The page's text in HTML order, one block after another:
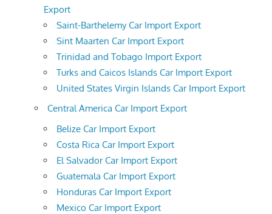
Export
Saint-Barthelemy Car Import Export
Sint Maarten Car Import Export
Trinidad and Tobago Import Export
Turks and Caicos Islands Car Import Export
United States Virgin Islands Car Import Export
Central America Car Import Export
Belize Car Import Export
Costa Rica Car Import Export
El Salvador Car Import Export
Guatemala Car Import Export
Honduras Car Import Export
Mexico Car Import Export